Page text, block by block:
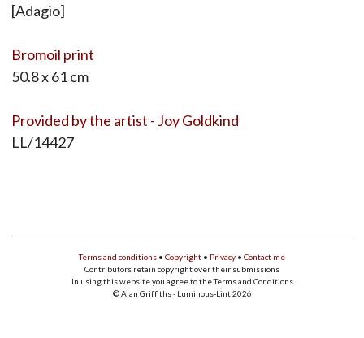
[Adagio]
Bromoil print
50.8 x 61 cm
Provided by the artist - Joy Goldkind
LL/14427
Terms and conditions • Copyright • Privacy • Contact me
Contributors retain copyright over their submissions
In using this website you agree to the Terms and Conditions
© Alan Griffiths - Luminous-Lint 2026